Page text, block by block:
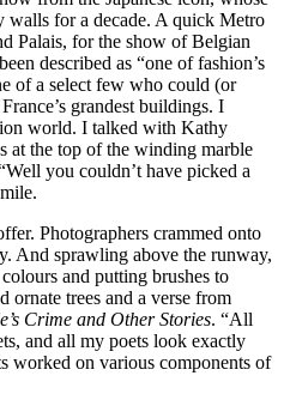
walls for a decade. A quick Metro
Palais, for the show of Belgian
described as “one of fashion’s
of a select few who could (or
grandest buildings. I
world. I talked with Kathy
at the top of the winding marble
you couldn’t have picked a
Photographers crammed onto
And sprawling above the runway,
and putting brushes to
ornate trees and a verse from
Crime and Other Stories. “All
and all my poets look exactly
worked on various components of